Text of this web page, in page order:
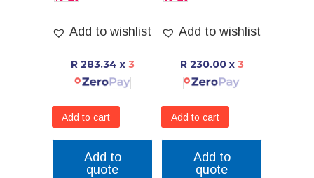
Add to wishlist
R 283.34 x 3
Add to cart
Add to
quote
Add to wishlist
R 230.00 x 3
Add to cart
Add to
quote